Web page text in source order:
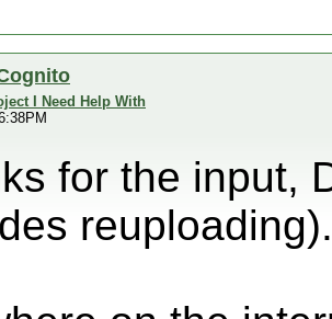
I Need Help With
for the input,
reuploading).